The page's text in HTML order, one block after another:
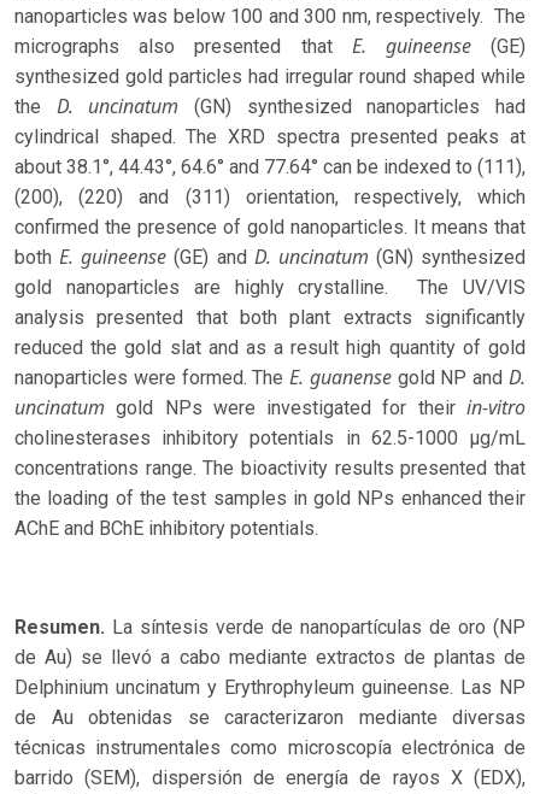
nanoparticles was below 100 and 300 nm, respectively. The
micrographs also presented that E. guineense(GE)
synthesized gold particles had irregular round shaped while
the D. uncinatum(GN) synthesized nanoparticles had
cylindrical shaped. The XRD spectra presented peaks at
about 38.1°, 44.43°, 64.6° and 77.64° can be indexed to (111),
(200), (220) and (311) orientation, respectively, which
confirmed the presence of gold nanoparticles. It means that
both E. guineense(GE) and D. uncinatum (GN) synthesized
gold nanoparticles are highly crystalline. The UV/VIS
analysis presented that both plant extracts significantly
reduced the gold slat and as a result high quantity of gold
nanoparticles were formed. The E. guanensegold NP and D.
uncinatum gold NPs were investigated for their in-vitro
cholinesterases inhibitory potentials in 62.5-1000 µg/mL
concentrations range. The bioactivity results presented that
the loading of the test samples in gold NPs enhanced their
AChE and BChE inhibitory potentials.
Resumen. La síntesis verde de nanopartículas de oro (NP
de Au) se llevó a cabo mediante extractos de plantas de
Delphinium uncinatum y Erythrophyleum guineense. Las NP
de Au obtenidas se caracterizaron mediante diversas
técnicas instrumentales como microscopía electrónica de
barrido (SEM), dispersión de energía de rayos X (EDX),